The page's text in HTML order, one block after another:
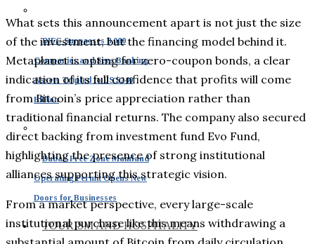
DIFC Surpasses 8,000
Companies and Sees Banking
Assets Tripled to US $240
Billion
Dubai: Free Zone Mainland
Operating Permit Opens New
Doors for Businesses
TOURISM AND HOSPITALITY
What sets this announcement apart is not just the size
of the investment, but the financing model behind it.
Metaplanet is opting for zero-coupon bonds, a clear
indication of its full confidence that profits will come
from Bitcoin’s price appreciation rather than
traditional financial returns. The company also secured
direct backing from investment fund Evo Fund,
highlighting the presence of strong institutional
alliances supporting this strategic vision.
From a market perspective, every large-scale
institutional purchase like this means withdrawing a